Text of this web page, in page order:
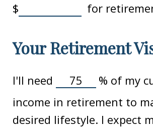
$
for
Your Retirement
I'll need % of my
income in retirement to
desired lifestyle. I expect